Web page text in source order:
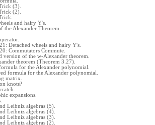
(3).
(2).
and hairy Y's.
the Alexander Theorem.
Detached wheels and hairy Y's.
Commutators Commute.
version of the w-Alexander theorem.
theorem (Theorem 3.27).
for the Alexander polynomial.
formula for the Alexander polynomial.
matrix.
on knots?
expansions.
Leibniz algebras (5).
Leibniz algebras (4).
Leibniz algebras (3).
Leibniz algebras (2).